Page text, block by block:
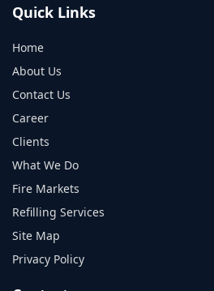
Quick Links
Home
About Us
Contact Us
Career
Clients
What We Do
Fire Markets
Refilling Services
Site Map
Privacy Policy